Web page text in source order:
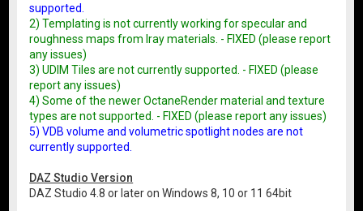
supported.
2) Templating is not currently working for specular and
roughness maps from Iray materials. - FIXED (please report
any issues)
3) UDIM Tiles are not currently supported. - FIXED (please
report any issues)
4) Some of the newer OctaneRender material and texture
types are not supported. - FIXED (please report any issues)
5) VDB volume and volumetric spotlight nodes are not
currently supported.
DAZ Studio Version
DAZ Studio 4.8 or later on Windows 8, 10 or 11 64bit